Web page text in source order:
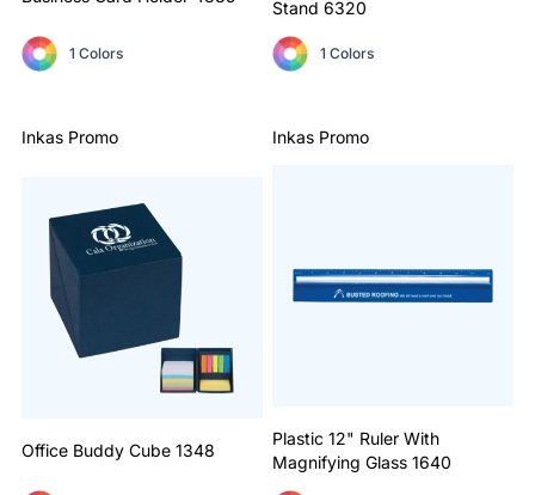
1 Colors
Stand 6320
1 Colors
Inkas Promo
Office Buddy Cube 1348
Inkas Promo
Plastic 12" Ruler With
Magnifying Glass 1640